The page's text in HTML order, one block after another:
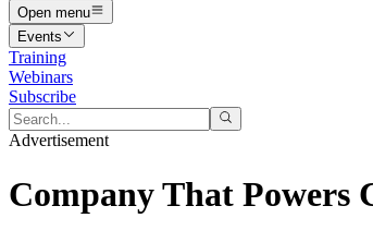
Open menu
Events
Training
Webinars
Subscribe
Advertisement
Company That Powers